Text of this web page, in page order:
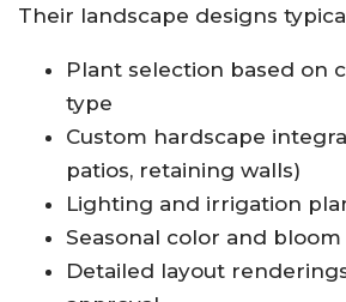
Their landscape designs
Plant selection based on
type
Custom hardscape
patios, retaining walls)
Lighting and irrigation
Seasonal color and
Detailed layout